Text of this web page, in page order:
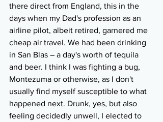
there direct from England, this in the
days when my Dad's profession as an
airline pilot, albeit retired, garnered me
cheap air travel. We had been drinking
in San Blas – a day's worth of tequila
and beer. I think I was fighting a bug,
Montezuma or otherwise, as I don't
usually find myself susceptible to what
happened next. Drunk, yes, but also
feeling decidedly unwell, I elected to